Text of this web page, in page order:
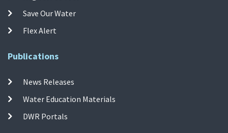
Save Our Water
Flex Alert
Publications
News Releases
Water Education Materials
DWR Portals